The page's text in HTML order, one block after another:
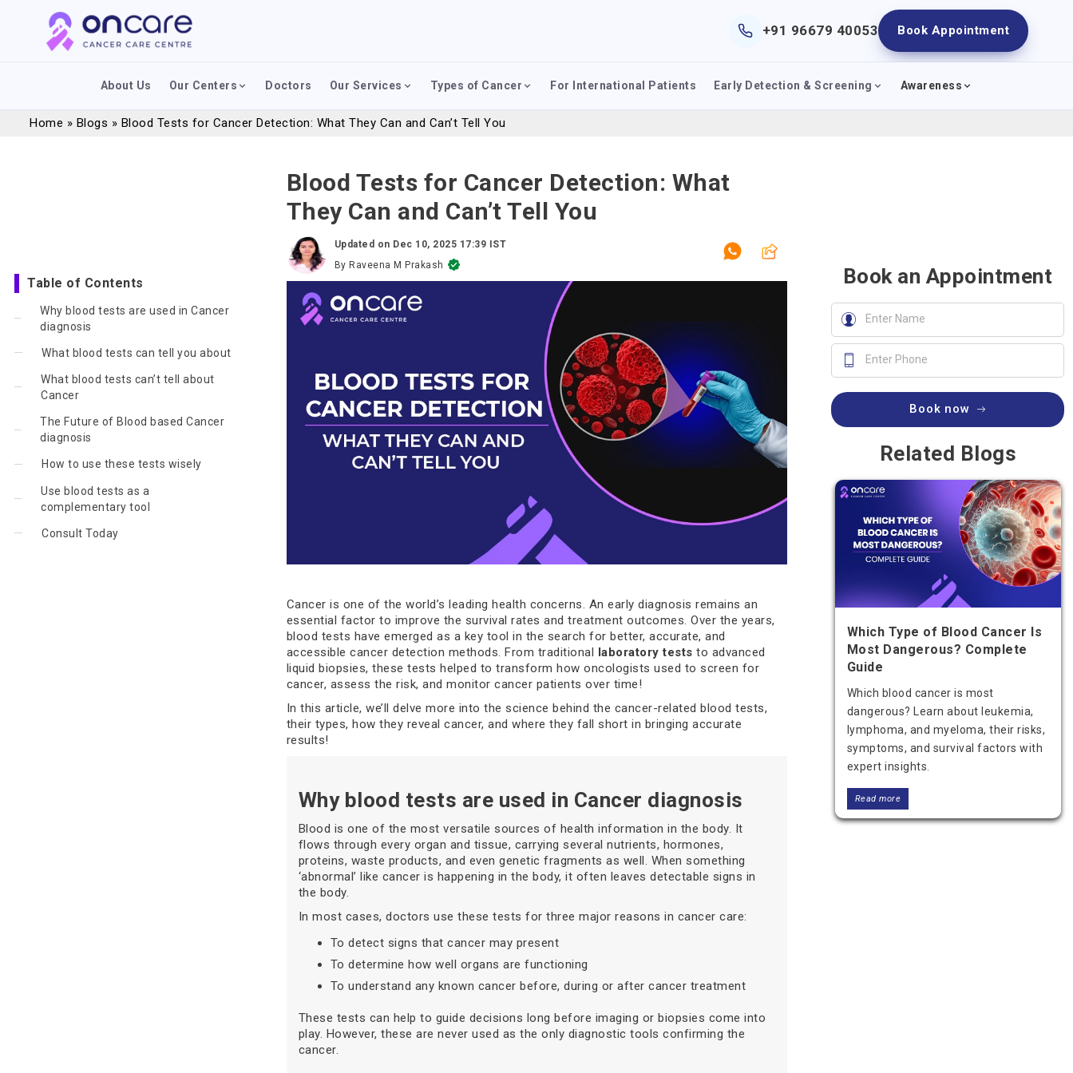
+91 96679 40053 Book Appointment
About Us Our Centers Doctors Our Services Types of Cancer For International Patients Early Detection & Screening Awareness
Home » Blogs » Blood Tests for Cancer Detection: What They Can and Can’t Tell You
Table of Contents
Why blood tests are used in Cancer
diagnosis
What blood tests can tell you about
What blood tests can’t tell about
Cancer
The Future of Blood based Cancer
diagnosis
How to use these tests wisely
Use blood tests as a
complementary tool
Consult Today
Blood Tests for Cancer Detection: What
They Can and Can’t Tell You
Updated on Dec 10, 2025 17:39 IST
By Raveena M Prakash
Cancer is one of the world’s leading health concerns. An early diagnosis remains an
essential factor to improve the survival rates and treatment outcomes. Over the years,
blood tests have emerged as a key tool in the search for better, accurate, and
accessible cancer detection methods. From traditional laboratory tests to advanced
liquid biopsies, these tests helped to transform how oncologists used to screen for
cancer, assess the risk, and monitor cancer patients over time!
In this article, we’ll delve more into the science behind the cancer-related blood tests,
their types, how they reveal cancer, and where they fall short in bringing accurate
results!
Why blood tests are used in Cancer diagnosis
Blood is one of the most versatile sources of health information in the body. It
flows through every organ and tissue, carrying several nutrients, hormones,
proteins, waste products, and even genetic fragments as well. When something
‘abnormal’ like cancer is happening in the body, it often leaves detectable signs in
the body.
In most cases, doctors use these tests for three major reasons in cancer care:
To detect signs that cancer may present
To determine how well organs are functioning
To understand any known cancer before, during or after cancer treatment
These tests can help to guide decisions long before imaging or biopsies come into
play. However, these are never used as the only diagnostic tools confirming the
cancer.
Book an Appointment
Book now
Related Blogs
Which Type of Blood Cancer Is
Most Dangerous? Complete
Guide
Which blood cancer is most
dangerous? Learn about leukemia,
lymphoma, and myeloma, their risks,
symptoms, and survival factors with
expert insights.
Read more